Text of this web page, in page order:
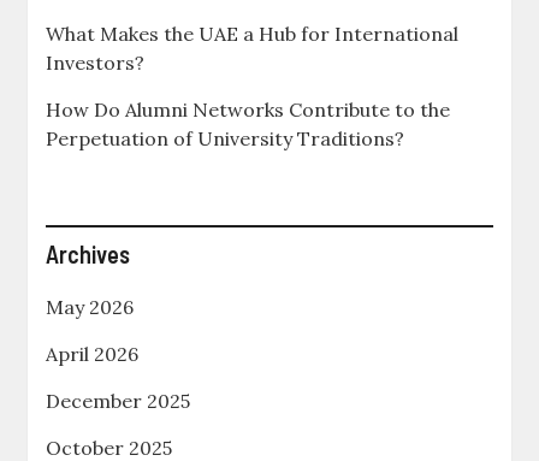
What Makes the UAE a Hub for International
Investors?
How Do Alumni Networks Contribute to the
Perpetuation of University Traditions?
Archives
May 2026
April 2026
December 2025
October 2025